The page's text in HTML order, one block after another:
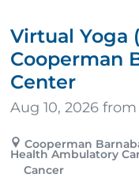
Virtual Yoga
Cooperman
Center
Aug 10, 2026
Cooperman
Health Ambulatory
Cancer